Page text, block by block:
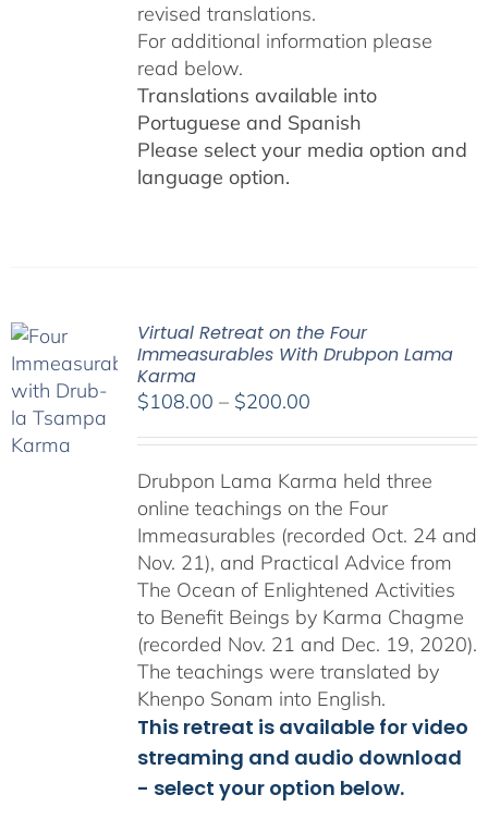
revised translations.
For additional information please
read below.
Translations available into
Portuguese and Spanish
Please select your media option and
language option.
Virtual Retreat on the Four
Immeasurables With Drubpon Lama
Karma
$108.00 – $200.00Price
through
$200.00
Drubpon Lama Karma held three
online teachings on the Four
Immeasurables (recorded Oct. 24 and
Nov. 21), and Practical Advice from
The Ocean of Enlightened Activities
to Benefit Beings by Karma Chagme
(recorded Nov. 21 and Dec. 19, 2020).
The teachings were translated by
Khenpo Sonam into English.
This retreat is available for video
streaming and audio download
- select your option below.